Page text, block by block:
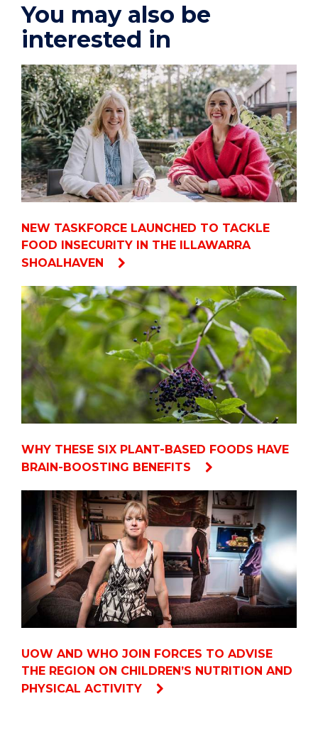
You may also be
interested in
NEW TASKFORCE LAUNCHED TO TACKLE
FOOD INSECURITY IN THE ILLAWARRA
SHOALHAVEN
WHY THESE SIX PLANT-BASED FOODS HAVE
BRAIN-BOOSTING BENEFITS
UOW AND WHO JOIN FORCES TO ADVISE
THE REGION ON CHILDREN’S NUTRITION AND
PHYSICAL ACTIVITY